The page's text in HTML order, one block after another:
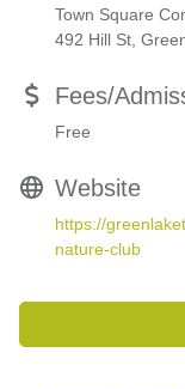
Town Square
492 Hill St,
Fees/
Free
Website
https://
nature-club